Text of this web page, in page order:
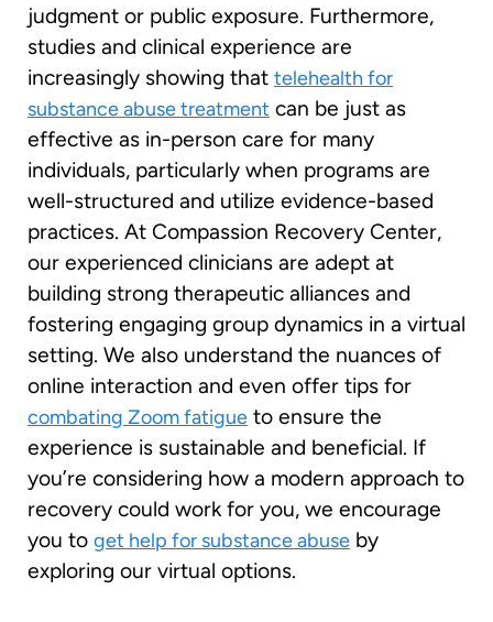
judgment or public exposure. Furthermore,
studies and clinical experience are
increasingly showing that telehealth for
substance abuse treatment can be just as
effective as in-person care for many
individuals, particularly when programs are
well-structured and utilize evidence-based
practices. At Compassion Recovery Center,
our experienced clinicians are adept at
building strong therapeutic alliances and
fostering engaging group dynamics in a virtual
setting. We also understand the nuances of
online interaction and even offer tips for
combating Zoom fatigue to ensure the
experience is sustainable and beneficial. If
you’re considering how a modern approach to
recovery could work for you, we encourage
you to get help for substance abuse by
exploring our virtual options.